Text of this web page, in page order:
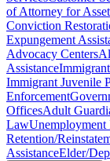
of Attorney for
Conviction
Expungement
Advocacy Centers
Assistance
Immigrant Juvenile
Enforcement
OfficesAdult
LawUnemployment
Retention/
AssistanceElder/